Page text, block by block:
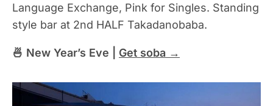
Language Exchange, Pink for Singles. Standing
style bar at 2nd HALF Takadanobaba.
🍜 New Year’s Eve | Get soba →